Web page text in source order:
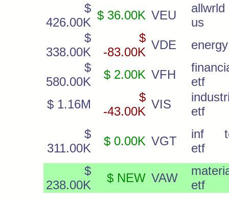
$
426.00K
$ 36.00K VEU
us
$
338.00K
$
-83.00K
VDE
$
580.00K
$ 2.00K VFH
etf
$ 1.16M
$
-43.00K
VIS
etf
$
311.00K
$ 0.00K VGT
inf
etf
$
238.00K
$ NEW VAW
etf